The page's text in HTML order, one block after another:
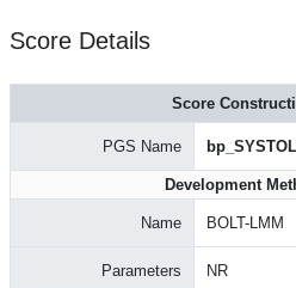
Score Details
Score
PGS Name
Development
Name BOLT-LMM
Parameters NR